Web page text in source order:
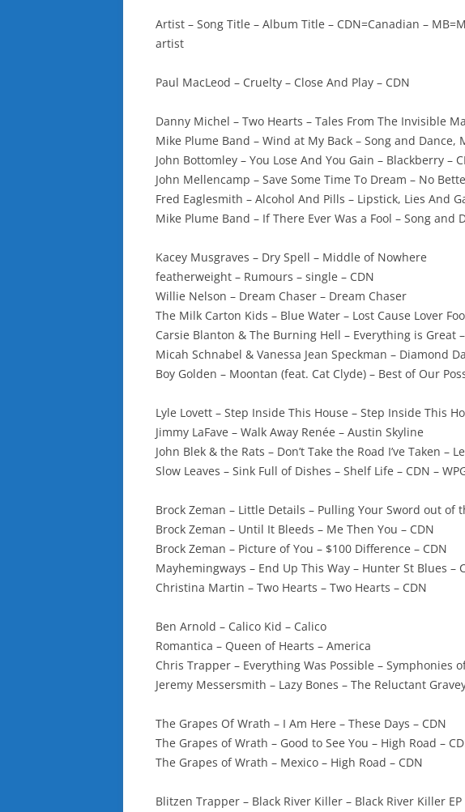
Artist – Song Title – Album Title – CDN=Canadian –
artist
Paul MacLeod – Cruelty – Close And Play – CDN
Danny Michel – Two Hearts – Tales From The Invisible
Mike Plume Band – Wind at My Back – Song and Dance,
John Bottomley – You Lose And You Gain – Blackberry –
John Mellencamp – Save Some Time To Dream – No
Fred Eaglesmith – Alcohol And Pills – Lipstick, Lies And
Mike Plume Band – If There Ever Was a Fool – Song and
Kacey Musgraves – Dry Spell – Middle of Nowhere
featherweight – Rumours – single – CDN
Willie Nelson – Dream Chaser – Dream Chaser
The Milk Carton Kids – Blue Water – Lost Cause Lover
Carsie Blanton & The Burning Hell – Everything is Great
Micah Schnabel & Vanessa Jean Speckman – Diamond
Boy Golden – Moontan (feat. Cat Clyde) – Best of Our
Lyle Lovett – Step Inside This House – Step Inside This
Jimmy LaFave – Walk Away Renée – Austin Skyline
John Blek & the Rats – Don’t Take the Road I’ve Taken –
Slow Leaves – Sink Full of Dishes – Shelf Life – CDN –
Brock Zeman – Little Details – Pulling Your Sword out of
Brock Zeman – Until It Bleeds – Me Then You – CDN
Brock Zeman – Picture of You – $100 Difference – CDN
Mayhemingways – End Up This Way – Hunter St Blues –
Christina Martin – Two Hearts – Two Hearts – CDN
Ben Arnold – Calico Kid – Calico
Romantica – Queen of Hearts – America
Chris Trapper – Everything Was Possible – Symphonies
Jeremy Messersmith – Lazy Bones – The Reluctant
The Grapes Of Wrath – I Am Here – These Days – CDN
The Grapes of Wrath – Good to See You – High Road –
The Grapes of Wrath – Mexico – High Road – CDN
Blitzen Trapper – Black River Killer – Black River Killer EP